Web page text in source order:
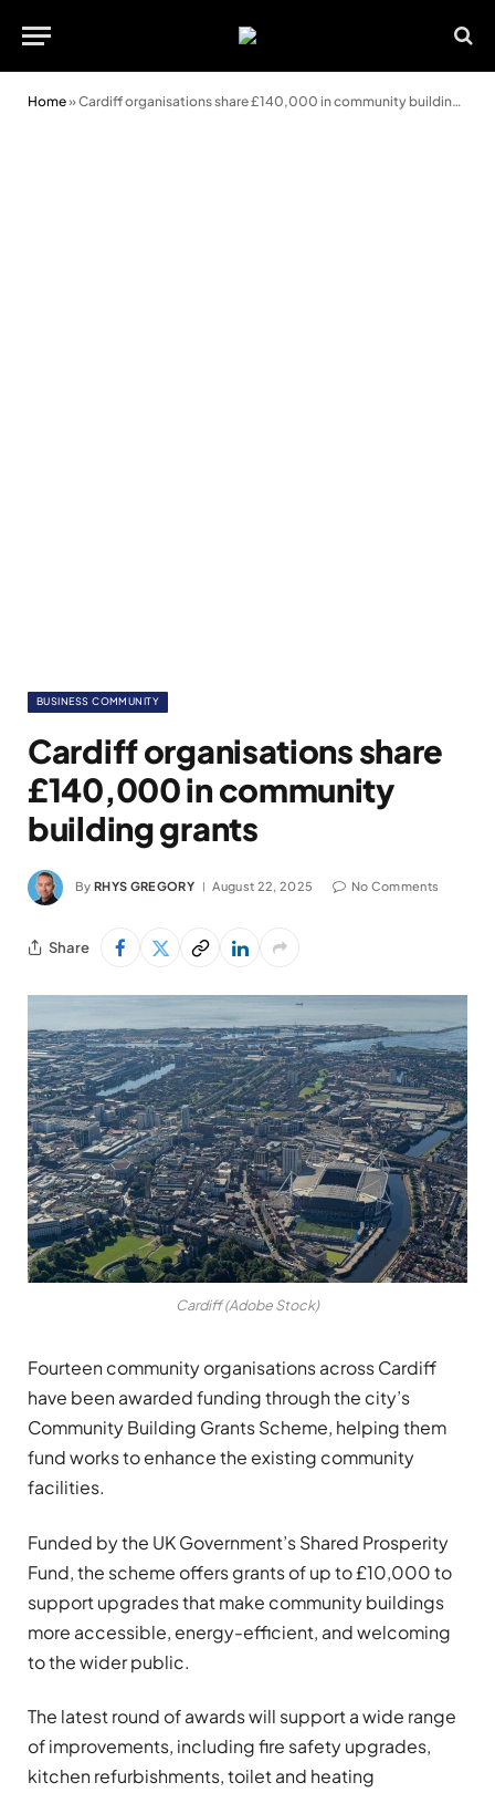
Home»Cardiff organisations share £140,000 in community building grants
BUSINESS COMMUNITY
Cardiff organisations share
£140,000 in community
building grants
By RHYS GREGORY August 22, 2025 No Comments
Share
Cardiff (Adobe Stock)
Fourteen community organisations across Cardiff
have been awarded funding through the city’s
Community Building Grants Scheme, helping them
fund works to enhance the existing community
facilities.
Funded by the UK Government’s Shared Prosperity
Fund, the scheme offers grants of up to £10,000 to
support upgrades that make community buildings
more accessible, energy-efficient, and welcoming
to the wider public.
The latest round of awards will support a wide range
of improvements, including fire safety upgrades,
kitchen refurbishments, toilet and heating